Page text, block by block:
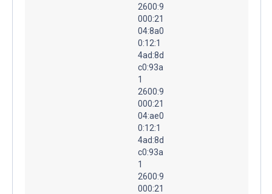
2600:9
000:21
04:8a0
0:12:1
4ad:8d
c0:93a
1
2600:9
000:21
04:ae0
0:12:1
4ad:8d
c0:93a
1
2600:9
000:21